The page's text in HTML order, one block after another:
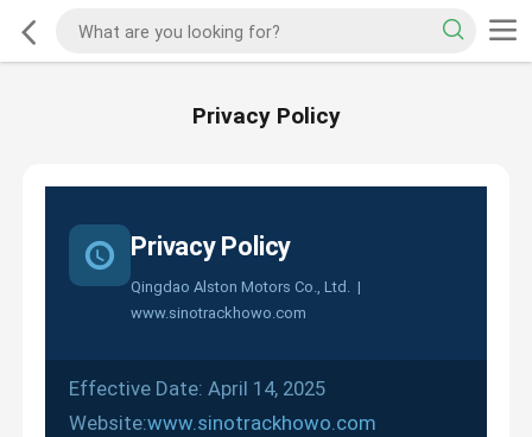
Privacy Policy
Privacy Policy
Qingdao Alston Motors Co., Ltd. |
www.sinotrackhowo.com
Effective Date: April 14, 2025
Website:www.sinotrackhowo.com